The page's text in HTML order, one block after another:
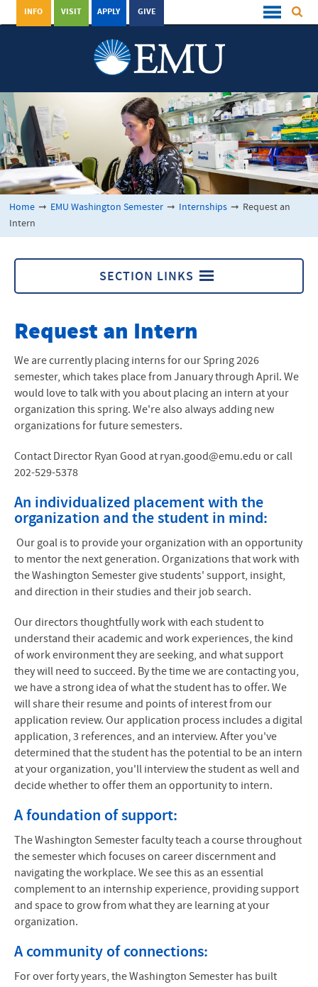
GIVE
APPLY
VISIT
INFO
Home ➞ EMU Washington Semester ➞ Internships ➞ Request an
Intern
SECTION LINKS
Internships
Academics
Contact Us
Financial Information
Request an Intern
We are currently placing interns for our Spring 2026
semester, which takes place from January through April. We
would love to talk with you about placing an intern at your
organization this spring. We're also always adding new
organizations for future semesters.
Contact Director Ryan Good at ryan.good@emu.edu or call
202-529-5378
An individualized placement with the
organization and the student in mind:
Our goal is to provide your organization with an opportunity
to mentor the next generation. Organizations that work with
the Washington Semester give students' support, insight,
and direction in their studies and their job search.
Our directors thoughtfully work with each student to
understand their academic and work experiences, the kind
of work environment they are seeking, and what support
they will need to succeed. By the time we are contacting you,
we have a strong idea of what the student has to offer. We
will share their resume and points of interest from our
application review. Our application process includes a digital
application, 3 references, and an interview. After you've
determined that the student has the potential to be an intern
at your organization, you'll interview the student as well and
decide whether to offer them an opportunity to intern.
A foundation of support:
The Washington Semester faculty teach a course throughout
the semester which focuses on career discernment and
navigating the workplace. We see this as an essential
complement to an internship experience, providing support
and space to grow from what they are learning at your
organization.
A community of connections:
For over forty years, the Washington Semester has built